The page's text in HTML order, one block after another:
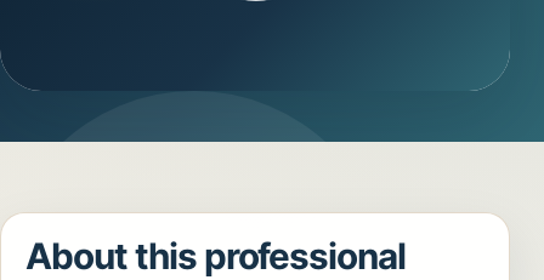
About this professional